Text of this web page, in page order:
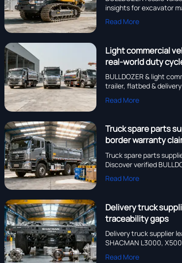
insights for excavator
Read More
Light commercial
real-world duty
BULLDOZER & light
trailer, flatbed &
Read More
Truck spare parts
border warranty
Truck spare parts
Discover verified
Read More
Delivery truck
traceability gaps
Delivery truck supplier
SHACMAN L3000,
Read More